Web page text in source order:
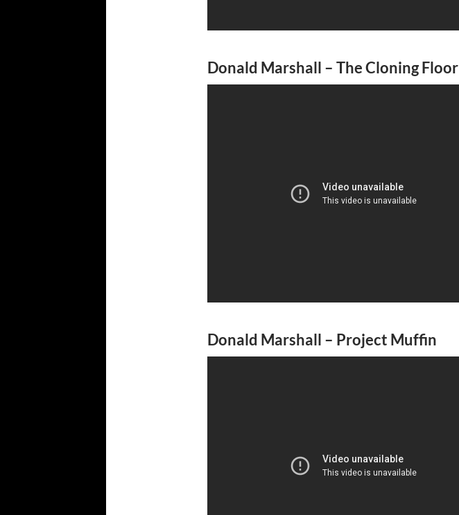
Donald Marshall – The Cloning Floor
Donald Marshall – Project Muffin